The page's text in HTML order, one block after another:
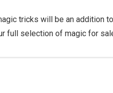
tricks will be an addition
full selection of magic for